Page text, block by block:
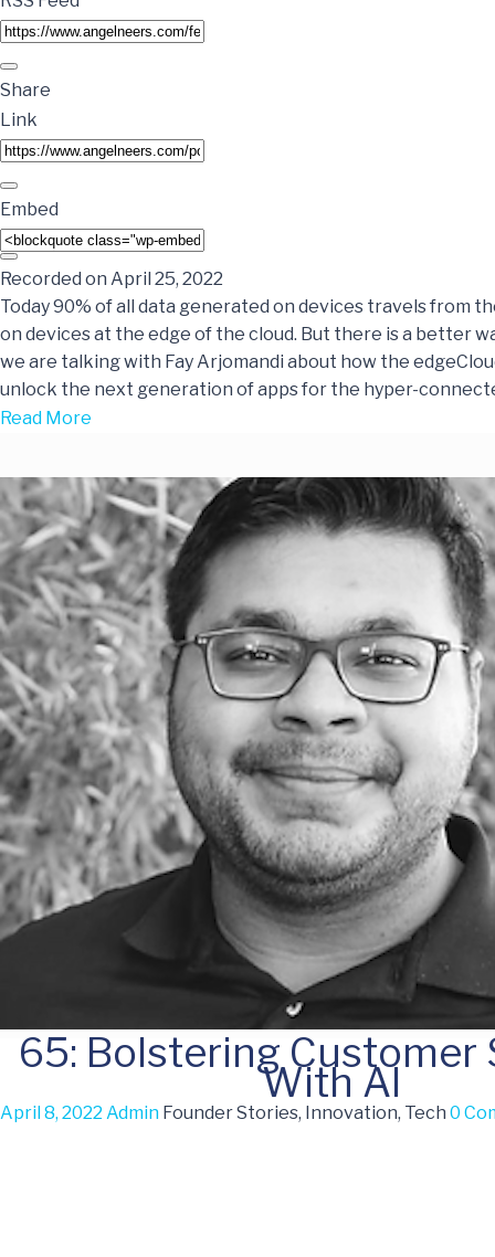
Share
Link
Embed
Recorded on April 25, 2022
Today 90% of all data generated on devices travels from
on devices at the edge of the cloud. But there is a better
we are talking with Fay Arjomandi about how the
unlock the next generation of apps for the hyper-
Read More
65: Bolstering Customer
With AI
April 8, 2022 Admin Founder Stories, Innovation, Tech 0